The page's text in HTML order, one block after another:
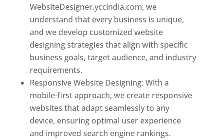
WebsiteDesigner.yccindia.com, we
understand that every business is unique,
and we develop customized website
designing strategies that align with specific
business goals, target audience, and industry
requirements.
Responsive Website Designing: With a
mobile-first approach, we create responsive
websites that adapt seamlessly to any
device, ensuring optimal user experience
and improved search engine rankings.